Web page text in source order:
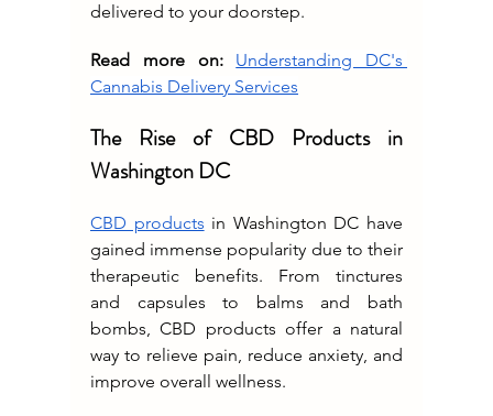
delivered to your doorstep.
Read more on:
Understanding DC's
Cannabis Delivery Services
The Rise of CBD Products in
Washington DC
CBD products in Washington DC have
gained immense popularity due to their
therapeutic benefits. From tinctures
and capsules to balms and bath
bombs, CBD products offer a natural
way to relieve pain, reduce anxiety, and
improve overall wellness.